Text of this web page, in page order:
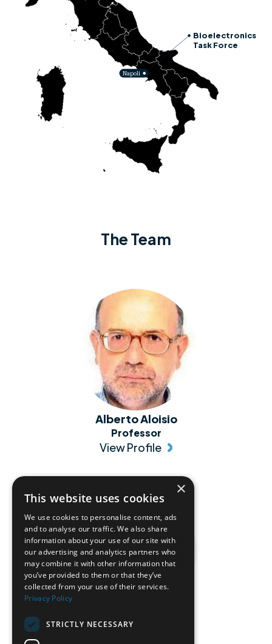
Bioelectronics
Task Force
Napoli
The Team
Alberto Aloisio
Professor
View Profile
Alessandro Pezzella
×
This website uses cookies
We use cookies to personalise content, ads
and to analyse our traffic. We also share
information about your use of our site with
our advertising and analytics partners who
may combine it with other information that
you’ve provided to them or that they’ve
collected from your use of their services.
Privacy Policy
STRICTLY NECESSARY